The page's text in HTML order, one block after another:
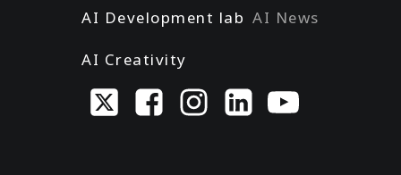
AI Development lab
AI Creativity
AI News